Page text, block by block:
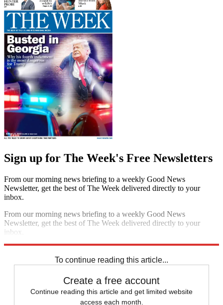
Sign up for The Week's Free Newsletters
From our morning news briefing to a weekly Good News
Newsletter, get the best of The Week delivered directly to your
inbox.
From our morning news briefing to a weekly Good News
Newsletter, get the best of The Week delivered directly to your
inbox.
To continue reading this article...
Create a free account
Continue reading this article and get limited website
access each month.